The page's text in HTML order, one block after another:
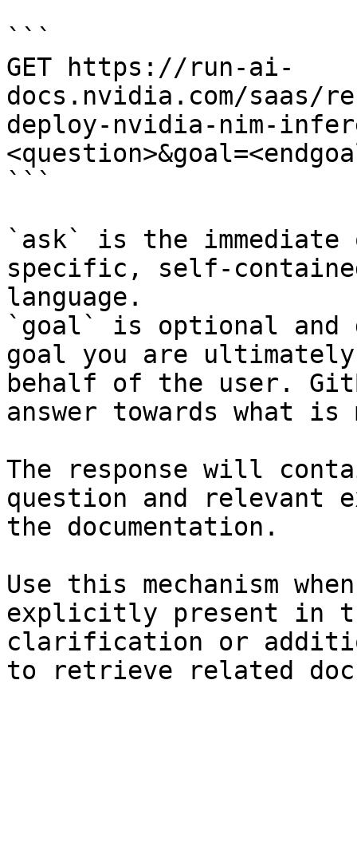
```
GET https://run-ai-
docs.nvidia.com/saas/
deploy-nvidia-nim-
```
`ask` is the
specific, self-
language.
`goal` is optional and
goal you are
behalf of the user.
answer towards what
The response will
question and relevant
the documentation.
Use this mechanism
explicitly present in
clarification or